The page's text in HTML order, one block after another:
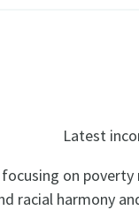
Latest
on
racial harmony